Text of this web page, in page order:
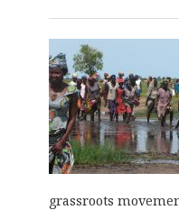
grassroots